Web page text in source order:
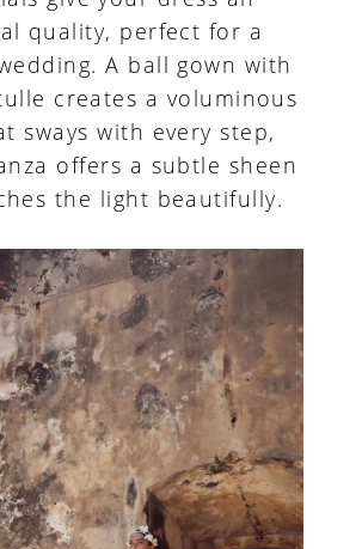
quality, perfect for a
A ball gown with
creates a voluminous
sways with every step,
offers a subtle sheen
the light beautifully.